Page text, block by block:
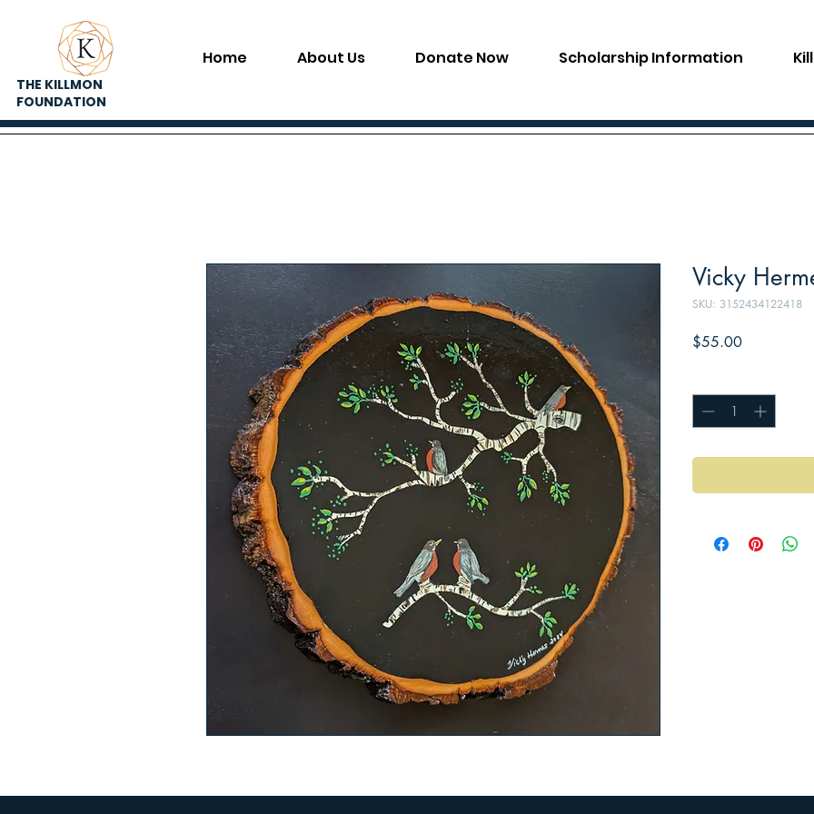
THE KILLMON
FOUNDATION
Home About Us Donate Now Scholarship Information
Vicky
SKU: 3152434122418
$55.00Price